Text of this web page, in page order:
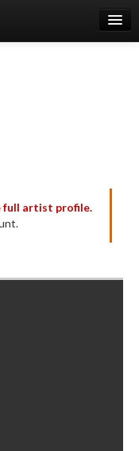
full artist profile.